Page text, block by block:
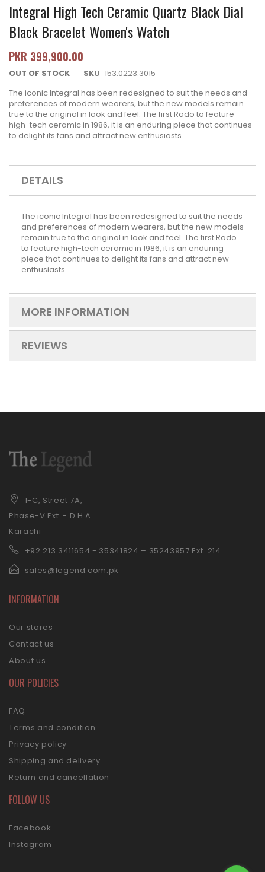
Integral High Tech Ceramic Quartz Black Dial
Black Bracelet Women's Watch
PKR 399,900.00
OUT OF STOCK SKU 153.0223.3015
The iconic Integral has been redesigned to suit the needs and
preferences of modern wearers, but the new models remain
true to the original in look and feel. The first Rado to feature
high-tech ceramic in 1986, it is an enduring piece that continues
to delight its fans and attract new enthusiasts.
DETAILS
The iconic Integral has been redesigned to suit the needs
and preferences of modern wearers, but the new models
remain true to the original in look and feel. The first Rado
to feature high-tech ceramic in 1986, it is an enduring
piece that continues to delight its fans and attract new
enthusiasts.
MORE INFORMATION
REVIEWS
1-C, Street 7A,
Phase-V Ext. - D.H.A
Karachi
+92 213 3411654 - 35341824 – 35243957 Ext. 214
sales@legend.com.pk
INFORMATION
Our stores
Contact us
About us
OUR POLICIES
FAQ
Terms and condition
Privacy policy
Shipping and delivery
Return and cancellation
FOLLOW US
Facebook
Instagram